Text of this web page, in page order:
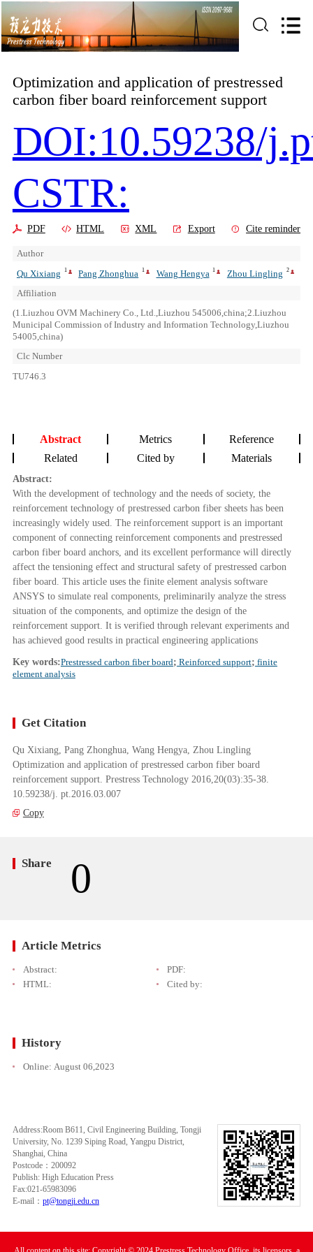
Optimization and application of prestressed
carbon fiber board reinforcement support
DOI:10.59238/
CSTR:
PDF HTML XML Export Cite reminder
Author
Qu Xixiang
1 Pang Zhonghua 1 Wang Hengya 1 Zhou Lingling 2
Affiliation
(1.Liuzhou OVM Machinery Co., Ltd.,Liuzhou 545006,china;2.Liuzhou
Municipal Commission of Industry and Information Technology,Liuzhou
54005,china)
Clc Number
TU746.3
Abstract Metrics
Reference
Related
Cited by Materials
Abstract:
With the development of technology and the needs of society, the
reinforcement technology of prestressed carbon fiber sheets has been
increasingly widely used. The reinforcement support is an important
component of connecting reinforcement components and prestressed
carbon fiber board anchors, and its excellent performance will directly
affect the tensioning effect and structural safety of prestressed carbon
fiber board. This article uses the finite element analysis software
ANSYS to simulate real components, preliminarily analyze the stress
situation of the components, and optimize the design of the
reinforcement support. It is verified through relevant experiments and
has achieved good results in practical engineering applications
Key words:Prestressed carbon fiber board; Reinforced support; finite
element analysis
Get Citation
Qu Xixiang, Pang Zhonghua, Wang Hengya, Zhou Lingling
Optimization and application of prestressed carbon fiber board
reinforcement support. Prestress Technology 2016,20(03):35-38.
10.59238/j. pt.2016.03.007
Copy
Share 0
Article Metrics
Abstract:
PDF:
HTML:
Cited by:
History
Online: August 06,2023
Address:Room B611, Civil Engineering Building, Tongji
University, No. 1239 Siping Road, Yangpu District,
Shanghai, China
Postcode：200092
Publish: High Education Press
Fax:021-65983096
E-mail： pt@tongji.edu.cn